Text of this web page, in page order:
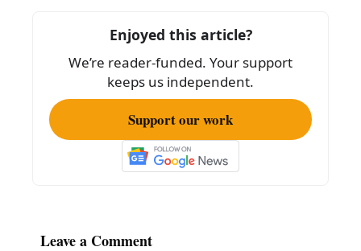
o
k
Enjoyed this article?
We’re reader-funded. Your support
keeps us independent.
Support our work
Leave a Comment